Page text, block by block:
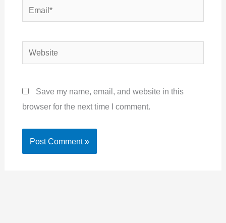
Email*
Website
Save my name, email, and website in this
browser for the next time I comment.